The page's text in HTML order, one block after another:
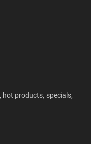
hot products, specials,